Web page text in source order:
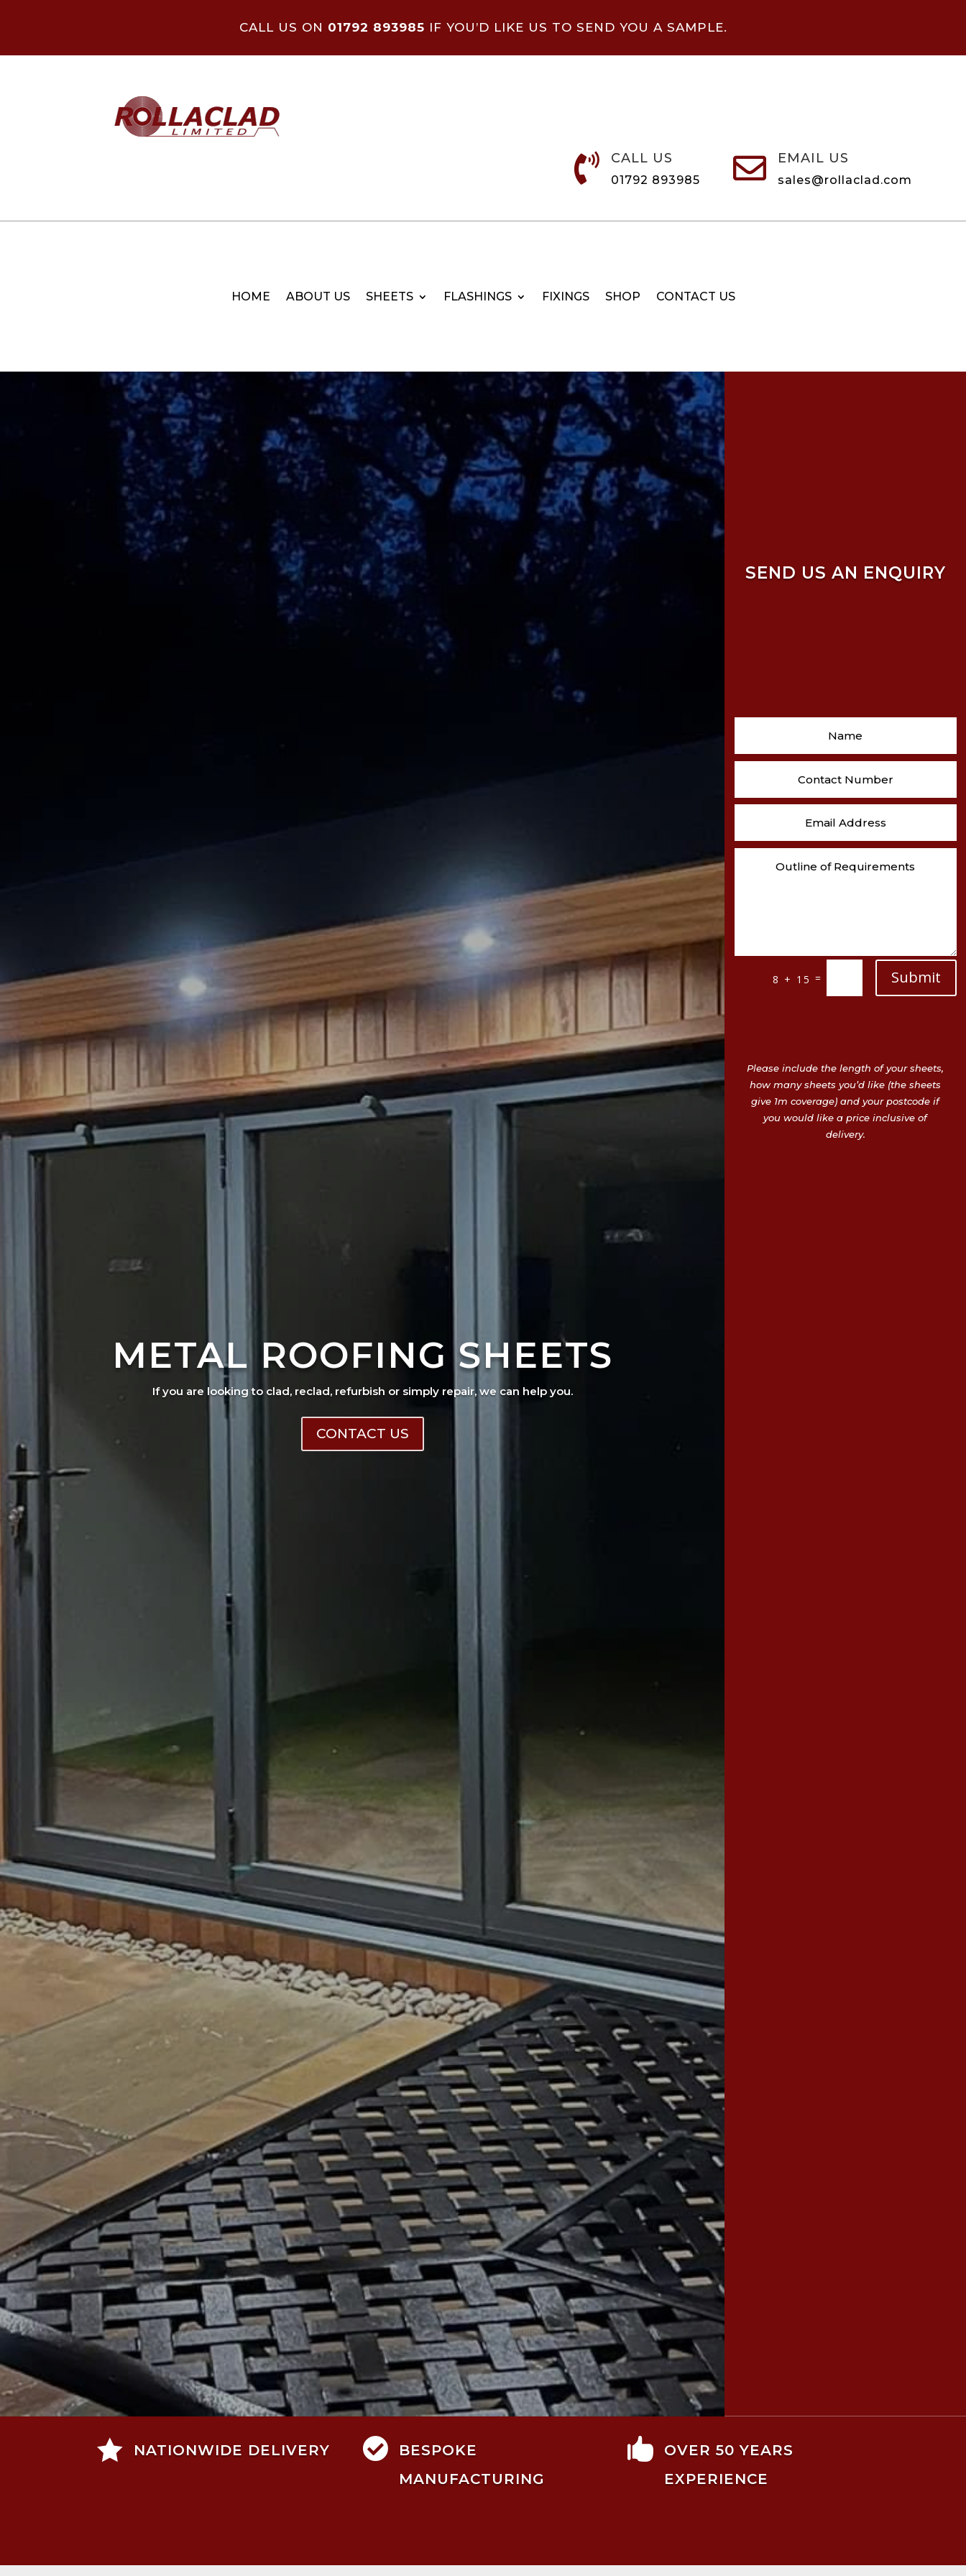
CALL US ON 01792 893985 IF YOU’D LIKE US TO SEND YOU A SAMPLE.
 CALL US
01792 893985  EMAIL US
sales@rollaclad.com
HOME ABOUT US SHEETS FLASHINGS FIXINGS SHOP CONTACT US
METAL ROOFING SHEETS
If you are looking to clad, reclad, refurbish or simply repair, we can help you.
CONTACT US
SEND US AN ENQUIRY
8 + 15 = Submit
Please include the length of your sheets,
how many sheets you’d like (the sheets
give 1m coverage) and your postcode if
you would like a price inclusive of
delivery.
 NATIONWIDE DELIVERY 
BESPOKE
MANUFACTURING

OVER 50 YEARS
EXPERIENCE